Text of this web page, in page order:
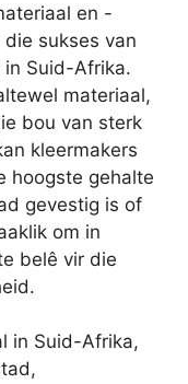
en -
die sukses van
in Suid-Afrika.
materiaal,
bou van sterk
kleermakers
hoogste gehalte
gevestig is of
om in
belê vir die
in Suid-Afrika,